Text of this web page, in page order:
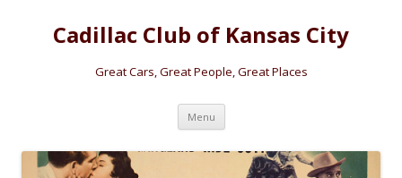
Cadillac Club of Kansas City
Great Cars, Great People, Great Places
Menu Skip
content